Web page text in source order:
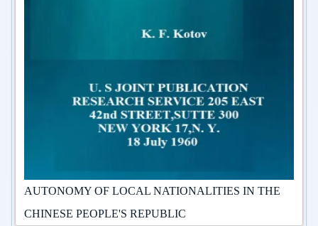
AUTONOMY OF LOCAL NATIONALITIES IN THE
CHINESE PEOPLE'S REPUBLIC